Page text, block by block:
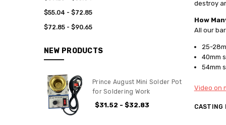
$55.04 - $72.85
$72.85 - $90.65
NEW PRODUCTS
Prince August Mini Solder Pot
for Soldering Work
$31.52 - $32.83
destroy
How
All our
25-
40mm
54mm
Video on
CASTING